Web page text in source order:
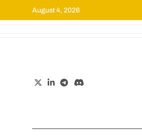
August 4, 2026